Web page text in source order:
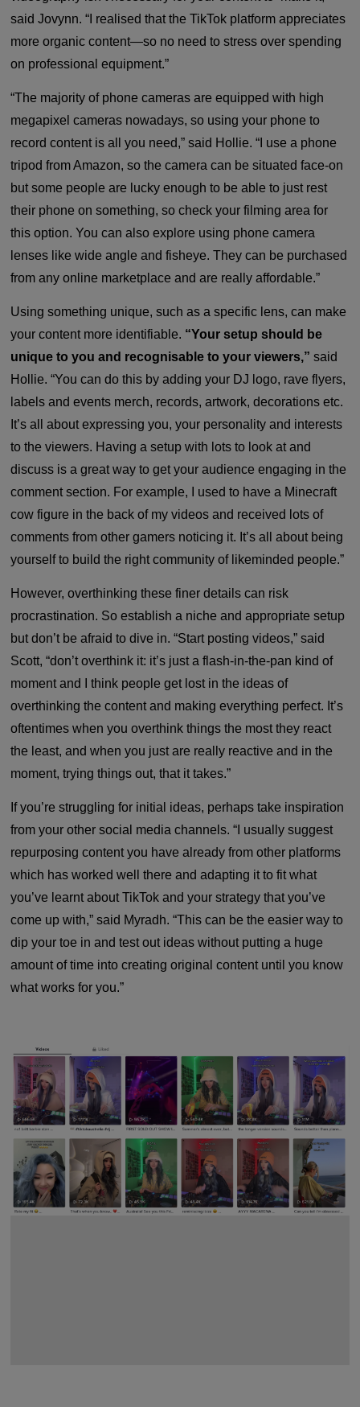
said Jovynn. “I realised that the TikTok platform appreciates
more organic content—so no need to stress over spending
on professional equipment.”
“The majority of phone cameras are equipped with high
megapixel cameras nowadays, so using your phone to
record content is all you need,” said Hollie. “I use a phone
tripod from Amazon, so the camera can be situated face-on
but some people are lucky enough to be able to just rest
their phone on something, so check your filming area for
this option. You can also explore using phone camera
lenses like wide angle and fisheye. They can be purchased
from any online marketplace and are really affordable.”
Using something unique, such as a specific lens, can make
your content more identifiable. “Your setup should be
unique to you and recognisable to your viewers,” said
Hollie. “You can do this by adding your DJ logo, rave flyers,
labels and events merch, records, artwork, decorations etc.
It’s all about expressing you, your personality and interests
to the viewers. Having a setup with lots to look at and
discuss is a great way to get your audience engaging in the
comment section. For example, I used to have a Minecraft
cow figure in the back of my videos and received lots of
comments from other gamers noticing it. It’s all about being
yourself to build the right community of likeminded people.”
However, overthinking these finer details can risk
procrastination. So establish a niche and appropriate setup
but don’t be afraid to dive in. “Start posting videos,” said
Scott, “don’t overthink it: it’s just a flash-in-the-pan kind of
moment and I think people get lost in the ideas of
overthinking the content and making everything perfect. It’s
oftentimes when you overthink things the most they react
the least, and when you just are really reactive and in the
moment, trying things out, that it takes.”
If you’re struggling for initial ideas, perhaps take inspiration
from your other social media channels. “I usually suggest
repurposing content you have already from other platforms
which has worked well there and adapting it to fit what
you’ve learnt about TikTok and your strategy that you’ve
come up with,” said Myradh. “This can be the easier way to
dip your toe in and test out ideas without putting a huge
amount of time into creating original content until you know
what works for you.”